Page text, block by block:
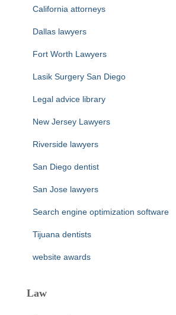
California attorneys
Dallas lawyers
Fort Worth Lawyers
Lasik Surgery San Diego
Legal advice library
New Jersey Lawyers
Riverside lawyers
San Diego dentist
San Jose lawyers
Search engine optimization software
Tijuana dentists
website awards
Law